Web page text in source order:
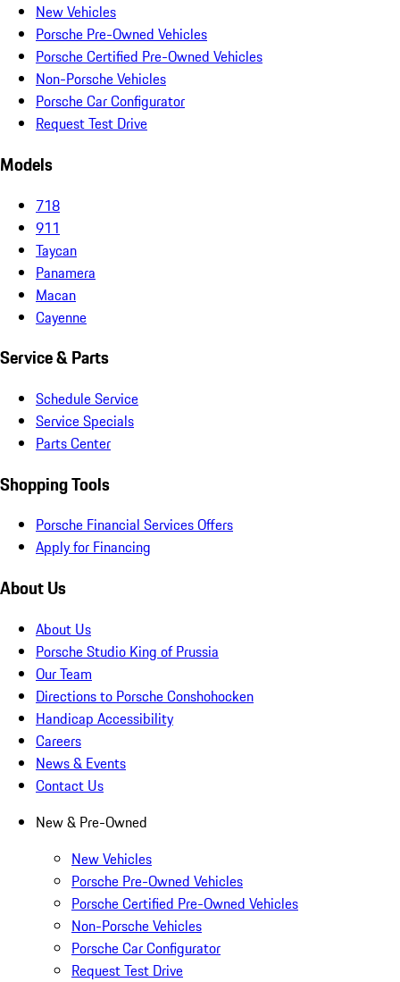
New Vehicles
Porsche Pre-Owned Vehicles
Porsche Certified Pre-Owned Vehicles
Non-Porsche Vehicles
Porsche Car Configurator
Request Test Drive
Models
718
911
Taycan
Panamera
Macan
Cayenne
Service & Parts
Schedule Service
Service Specials
Parts Center
Shopping Tools
Porsche Financial Services Offers
Apply for Financing
About Us
About Us
Porsche Studio King of Prussia
Our Team
Directions to Porsche Conshohocken
Handicap Accessibility
Careers
News & Events
Contact Us
New & Pre-Owned
New Vehicles
Porsche Pre-Owned Vehicles
Porsche Certified Pre-Owned Vehicles
Non-Porsche Vehicles
Porsche Car Configurator
Request Test Drive